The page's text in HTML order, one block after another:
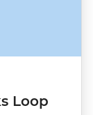
Loop